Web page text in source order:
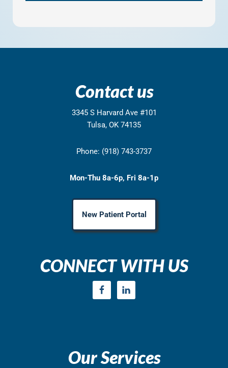
Contact us
3345 S Harvard Ave #101
Tulsa, OK 74135
Phone: (918) 743-3737
Mon-Thu 8a-6p, Fri 8a-1p
New Patient Portal
CONNECT WITH US
Our Services